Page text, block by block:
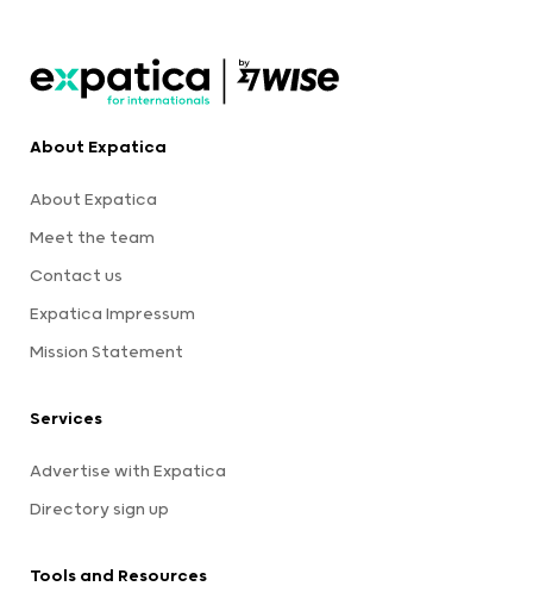
About Expatica
About Expatica
Meet the team
Contact us
Expatica Impressum
Mission Statement
Services
Advertise with Expatica
Directory sign up
Tools and Resources